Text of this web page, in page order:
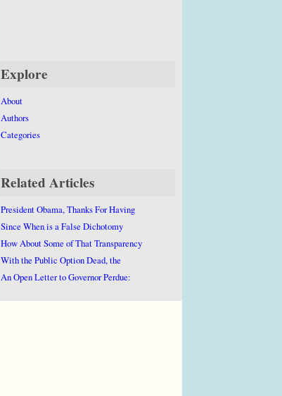
Explore
About
Authors
Categories
Related Articles
President Obama, Thanks For Having
Since When is a False Dichotomy
How About Some of That Transparency
With the Public Option Dead, the
An Open Letter to Governor Perdue: